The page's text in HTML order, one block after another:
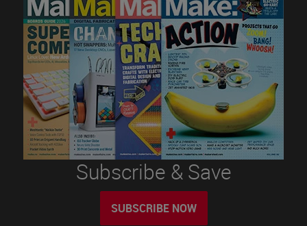
Subscribe & Save
SUBSCRIBE NOW